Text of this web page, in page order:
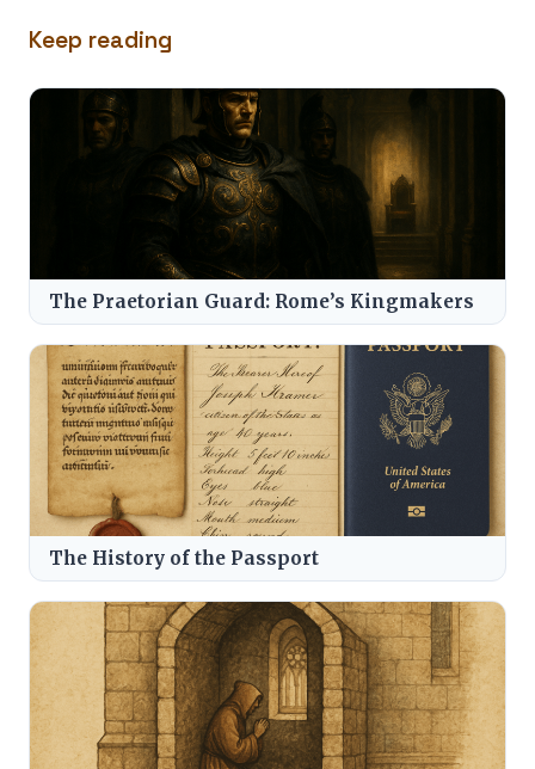
Keep reading
The Praetorian Guard: Rome’s Kingmakers
The History of the Passport